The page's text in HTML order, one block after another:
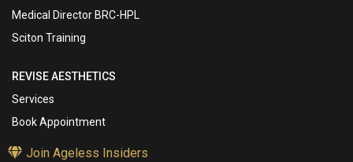
Medical Director BRC-HPL
Sciton Training
REVISE AESTHETICS
Services
Book Appointment
Join Ageless Insiders